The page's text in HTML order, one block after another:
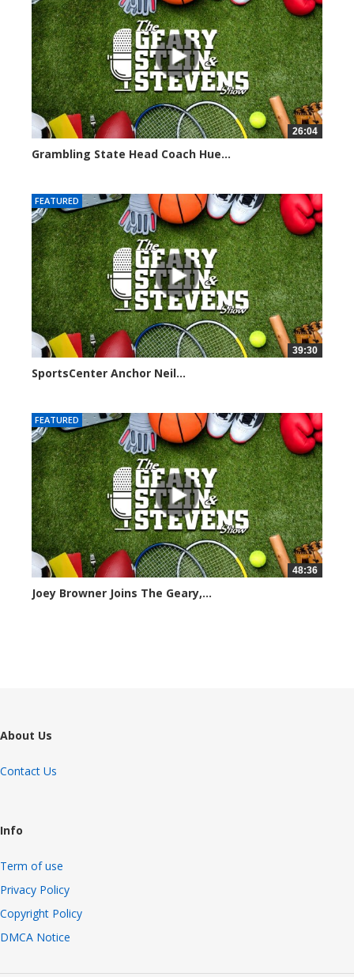
26:04
Grambling State Head Coach Hue...
FEATURED
39:30
SportsCenter Anchor Neil...
FEATURED
48:36
Joey Browner Joins The Geary,...
About Us
Contact Us
Info
Term of use
Privacy Policy
Copyright Policy
DMCA Notice